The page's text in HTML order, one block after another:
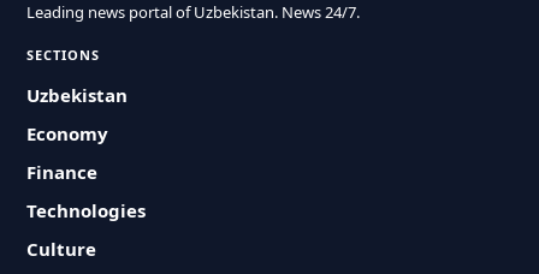
Leading news portal of Uzbekistan. News 24/7.
SECTIONS
Uzbekistan
Economy
Finance
Technologies
Culture